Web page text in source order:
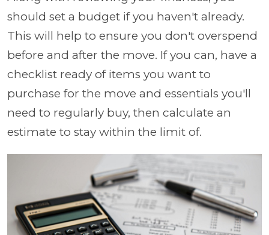
should set a budget if you haven't already.
This will help to ensure you don't overspend
before and after the move. If you can, have a
checklist ready of items you want to
purchase for the move and essentials you'll
need to regularly buy, then calculate an
estimate to stay within the limit of.